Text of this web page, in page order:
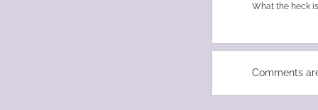
What the heck
Comments